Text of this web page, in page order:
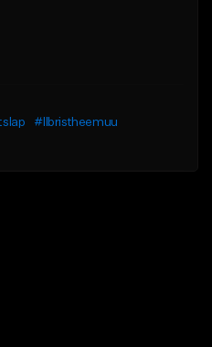
#llbristheemuu